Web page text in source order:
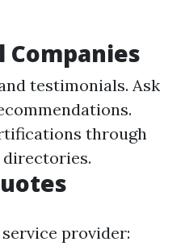
Companies
testimonials. Ask
through
provider: